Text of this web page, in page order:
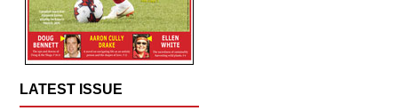
LATEST ISSUE